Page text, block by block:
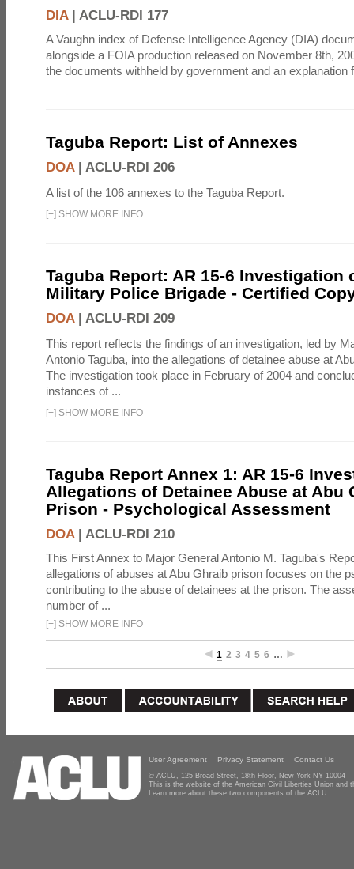
DIA| ACLU-RDI 177
A Vaughn index of Defense Intelligence Agency (DIA)
alongside a FOIA production released on November 8th,
the documents withheld by government and an explanation
Taguba Report: List of Annexes
DOA| ACLU-RDI 206
A list of the 106 annexes to the Taguba Report.
[+] SHOW MORE INFO
Taguba Report: AR 15-6 Investigation
Military Police Brigade - Certified
DOA| ACLU-RDI 209
This report reflects the findings of an investigation, led by
Antonio Taguba, into the allegations of detainee abuse at
The investigation took place in February of 2004 and
instances of ...
[+] SHOW MORE INFO
Taguba Report Annex 1: AR 15-6
Allegations of Detainee Abuse at Abu
Prison - Psychological Assessment
DOA| ACLU-RDI 210
This First Annex to Major General Antonio M. Taguba's
allegations of abuses at Abu Ghraib prison focuses on the
contributing to the abuse of detainees at the prison. The
number of ...
[+] SHOW MORE INFO
1 2 3 4 5 6 …
User Agreement Privacy Statement Contact Us
© ACLU, 125 Broad Street, 18th Floor, New York NY 10004
This is the website of the American Civil Liberties Union and
Learn more about these two components of the ACLU.